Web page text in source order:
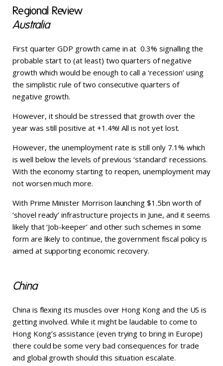
Regional Review
Australia
First quarter GDP growth came in at 0.3% signalling the
probable start to (at least) two quarters of negative
growth which would be enough to call a ‘recession’ using
the simplistic rule of two consecutive quarters of
negative growth.
However, it should be stressed that growth over the
year was still positive at +1.4%! All is not yet lost.
However, the unemployment rate is still only 7.1% which
is well below the levels of previous ‘standard’ recessions.
With the economy starting to reopen, unemployment may
not worsen much more.
With Prime Minister Morrison launching $1.5bn worth of
‘shovel ready’ infrastructure projects in June, and it seems
likely that ‘Job-keeper’ and other such schemes in some
form are likely to continue, the government fiscal policy is
aimed at supporting economic recovery.
China
China is flexing its muscles over Hong Kong and the US is
getting involved. While it might be laudable to come to
Hong Kong’s assistance (even trying to bring in Europe)
there could be some very bad consequences for trade
and global growth should this situation escalate.